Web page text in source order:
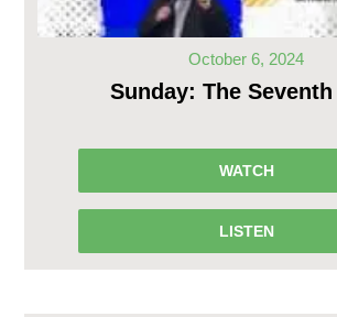
October 6, 2024
Sunday: The Seventh
WATCH
LISTEN